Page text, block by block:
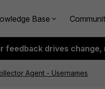
Base
feedback drives
Agent - Usernames